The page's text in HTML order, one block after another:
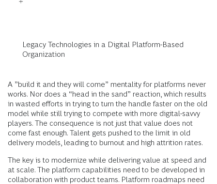
Legacy Technologies in a Digital Platform-Based
Organization
A ”build it and they will come” mentality for platforms never
works. Nor does a “head in the sand” reaction, which results
in wasted efforts in trying to turn the handle faster on the old
model while still trying to compete with more digital-savvy
players. The consequence is not just that value does not
come fast enough. Talent gets pushed to the limit in old
delivery models, leading to burnout and high attrition rates.
The key is to modernize while delivering value at speed and
at scale. The platform capabilities need to be developed in
collaboration with product teams. Platform roadmaps need